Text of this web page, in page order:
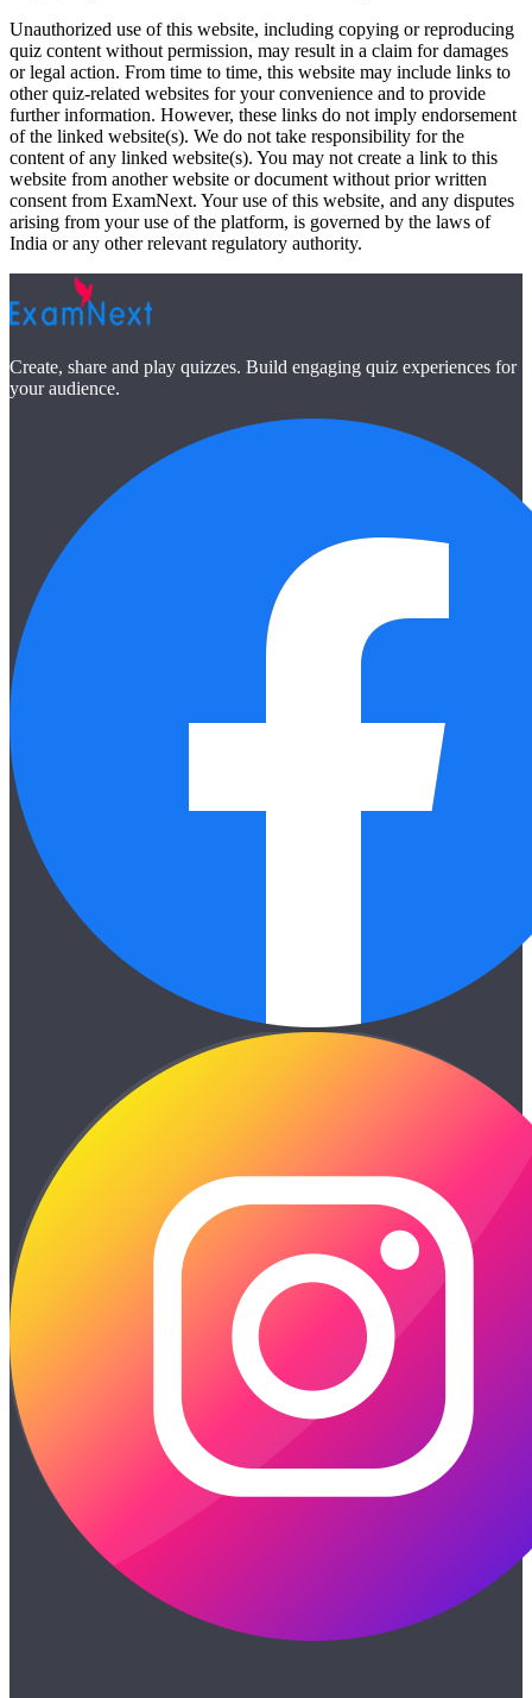
Unauthorized use of this website, including copying or reproducing
quiz content without permission, may result in a claim for damages
or legal action. From time to time, this website may include links to
other quiz-related websites for your convenience and to provide
further information. However, these links do not imply endorsement
of the linked website(s). We do not take responsibility for the
content of any linked website(s). You may not create a link to this
website from another website or document without prior written
consent from ExamNext. Your use of this website, and any disputes
arising from your use of the platform, is governed by the laws of
India or any other relevant regulatory authority.
Create, share and play quizzes. Build engaging quiz experiences for
your audience.